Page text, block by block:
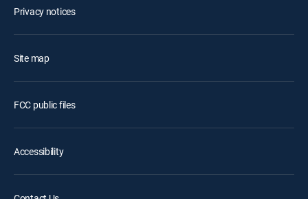
Privacy notices
Site map
FCC public files
Accessibility